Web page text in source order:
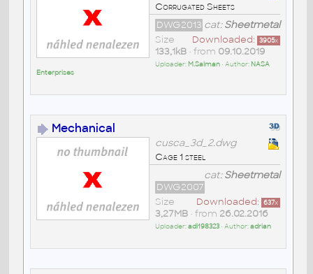
Corrugated Sheets
cat:Sheetmetal
DWG2013
Downloaded: 3905x
Size
133,1kB• from 09.10.2019
Uploader: M.Salman• Author: NASA
Enterprises
Mechanical
cusca_3d_2.dwg
Cage 1 steel
cat:Sheetmetal
DWG2007
Downloaded: 637x
Size
3,27MB• from 26.02.2016
Uploader:adi198323• Author:adrian